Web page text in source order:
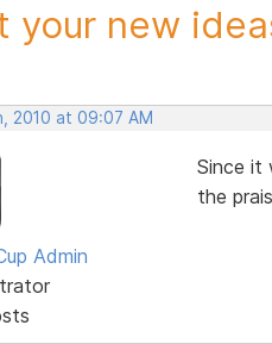
your new
2010 at 09:07 AM
Admin
Since it
the